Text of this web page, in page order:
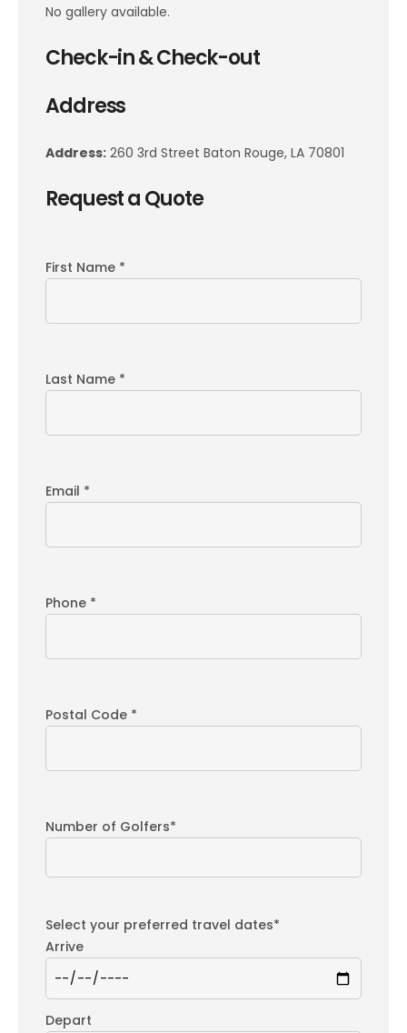
No gallery available.
Check-in & Check-out
Address
Address: 260 3rd Street Baton Rouge, LA 70801
Request a Quote
First Name *
Last Name *
Email *
Phone *
Postal Code *
Number of Golfers*
Select your preferred travel dates*
Arrive
Depart